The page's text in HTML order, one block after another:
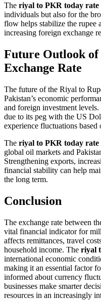
The riyal to PKR today rate
individuals but also for the
flow helps stabilize the rupee
increasing foreign exchange
Future Outlook
Exchange Rate
The future of the Riyal to
Pakistan’s economic
and foreign investment
due to its peg with the US
experience fluctuations
The riyal to PKR today rate
global oil markets and
Strengthening exports,
financial stability can help
the long term.
Conclusion
The exchange rate between
vital financial indicator for
affects remittances, travel
household income. The riyal
international economic
making it an essential factor
informed about currency
businesses make smarter
resources in an increasingly